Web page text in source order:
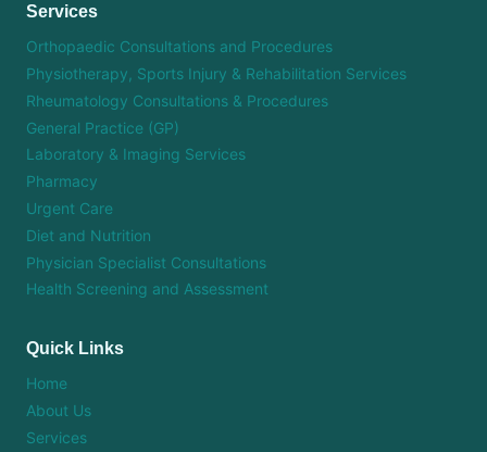
Services
Orthopaedic Consultations and Procedures
Physiotherapy, Sports Injury & Rehabilitation Services
Rheumatology Consultations & Procedures
General Practice (GP)
Laboratory & Imaging Services
Pharmacy
Urgent Care
Diet and Nutrition
Physician Specialist Consultations
Health Screening and Assessment
Quick Links
Home
About Us
Services